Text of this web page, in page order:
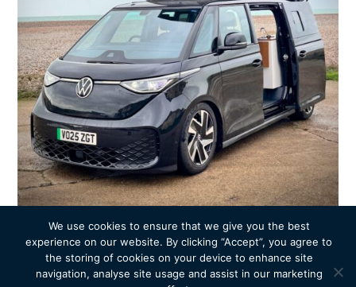
We use cookies to ensure that we give you the best
experience on our website. By clicking “Accept”, you agree to
the storing of cookies on your device to enhance site
navigation, analyse site usage and assist in our marketing